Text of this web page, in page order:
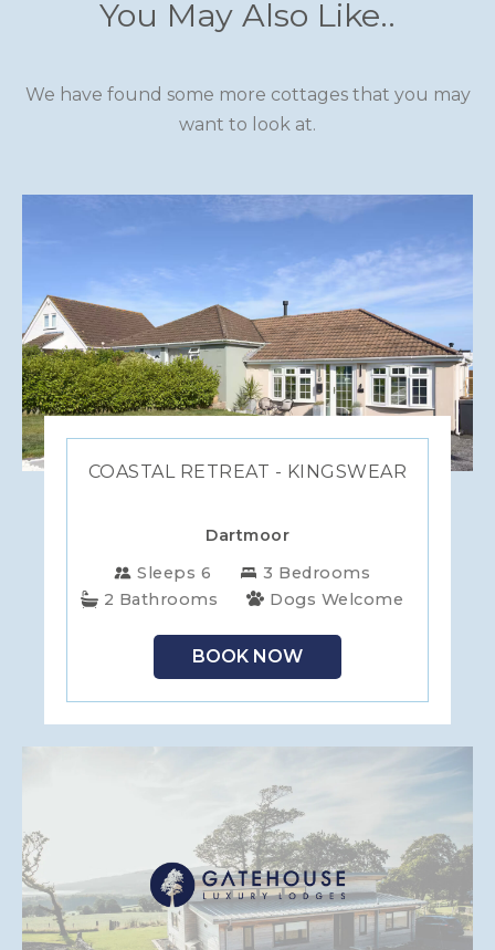
You May Also Like..
We have found some more cottages that you may
want to look at.
COASTAL RETREAT - KINGSWEAR
Dartmoor
Sleeps 6
3 Bedrooms
2 Bathrooms
Dogs Welcome
BOOK NOW